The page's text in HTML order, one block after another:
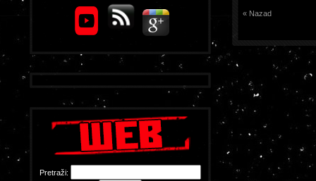
Pretraži:
« Nazad